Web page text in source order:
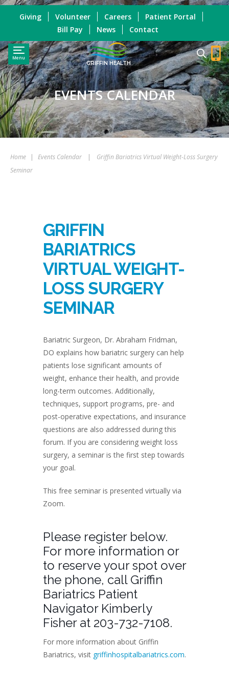
Menu
GRIFFIN HEALTH
Giving Volunteer Careers
Patient Portal
Bill Pay
News Contact
EVENTS CALENDAR
Home | Events Calendar |
Griffin Bariatrics Virtual Weight-Loss Surgery
Seminar
GRIFFIN
BARIATRICS
VIRTUAL WEIGHT-
LOSS SURGERY
SEMINAR
Bariatric Surgeon, Dr. Abraham Fridman,
DO explains how bariatric surgery can help
patients lose significant amounts of
weight, enhance their health, and provide
long-term outcomes. Additionally,
techniques, support programs, pre- and
post-operative expectations, and insurance
questions are also addressed during this
forum. If you are considering weight loss
surgery, a seminar is the first step towards
your goal.
This free seminar is presented virtually via
Zoom.
Please register below.
For more information or
to reserve your spot over
the phone, call Griffin
Bariatrics Patient
Navigator Kimberly
Fisher at 203-732-7108.
For more information about Griffin
Bariatrics, visit griffinhospitalbariatrics.com.